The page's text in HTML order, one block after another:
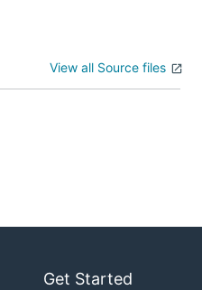
View all Source files
Get Started